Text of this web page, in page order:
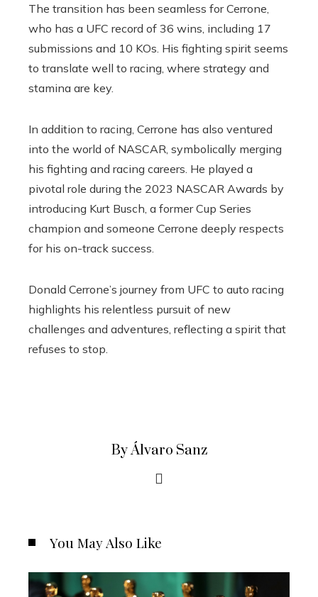
The transition has been seamless for Cerrone,
who has a UFC record of 36 wins, including 17
submissions and 10 KOs. His fighting spirit seems
to translate well to racing, where strategy and
stamina are key.
In addition to racing, Cerrone has also ventured
into the world of NASCAR, symbolically merging
his fighting and racing careers. He played a
pivotal role during the 2023 NASCAR Awards by
introducing Kurt Busch, a former Cup Series
champion and someone Cerrone deeply respects
for his on-track success.
Donald Cerrone’s journey from UFC to auto racing
highlights his relentless pursuit of new
challenges and adventures, reflecting a spirit that
refuses to stop.
By Álvaro Sanz
You May Also Like